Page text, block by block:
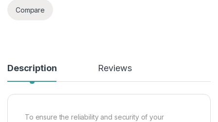
Compare
Description Reviews
To ensure the reliability and security of your